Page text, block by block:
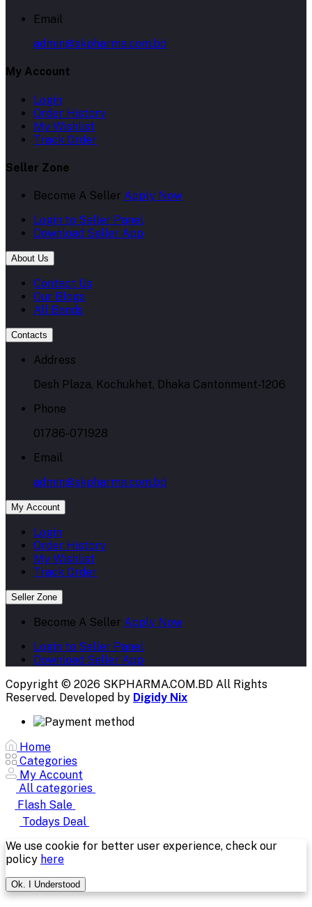
Email
admin@skpharma.com.bd
My Account
Login
Order History
My Wishlist
Track Order
Seller Zone
Become A Seller Apply Now
Login to Seller Panel
Download Seller App
About Us
Contact Us
Our Blogs
All Bands
Contacts
Address
Desh Plaza, Kochukhet, Dhaka Cantonment-1206
Phone
01786-071928
Email
admin@skpharma.com.bd
My Account
Login
Order History
My Wishlist
Track Order
Seller Zone
Become A Seller Apply Now
Login to Seller Panel
Download Seller App
Copyright © 2026 SKPHARMA.COM.BD All Rights
Reserved. Developed by Digidy Nix
Home
Categories
My Account
All categories
Flash Sale
Todays Deal
We use cookie for better user experience, check our
policy here
Ok. I Understood